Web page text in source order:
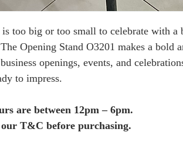
is too big or too small to celebrate with a
Opening Stand O3201 makes a bold
openings, events, and
to impress.
are between 12pm – 6pm.
our T&C before purchasing.